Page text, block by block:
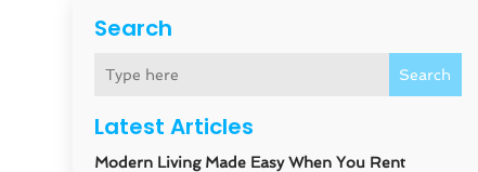
Search
Search
Latest Articles
Modern Living Made Easy When You Rent